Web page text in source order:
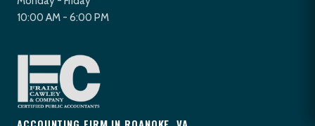
10:00 AM - 6:00 PM